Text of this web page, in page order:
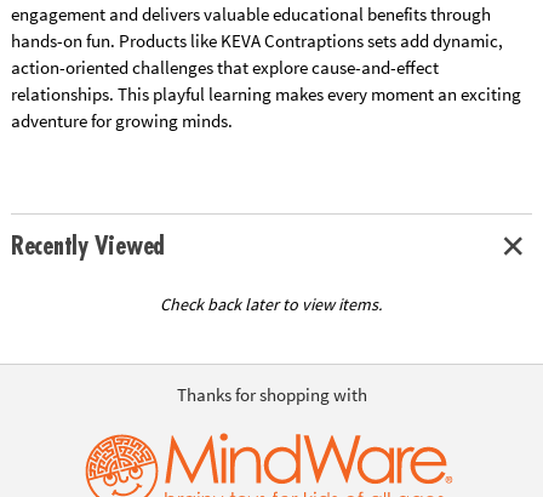
engagement and delivers valuable educational benefits through
hands-on fun. Products like KEVA Contraptions sets add dynamic,
action-oriented challenges that explore cause-and-effect
relationships. This playful learning makes every moment an exciting
adventure for growing minds.
Recently Viewed
Check back later to view items.
Thanks for shopping with